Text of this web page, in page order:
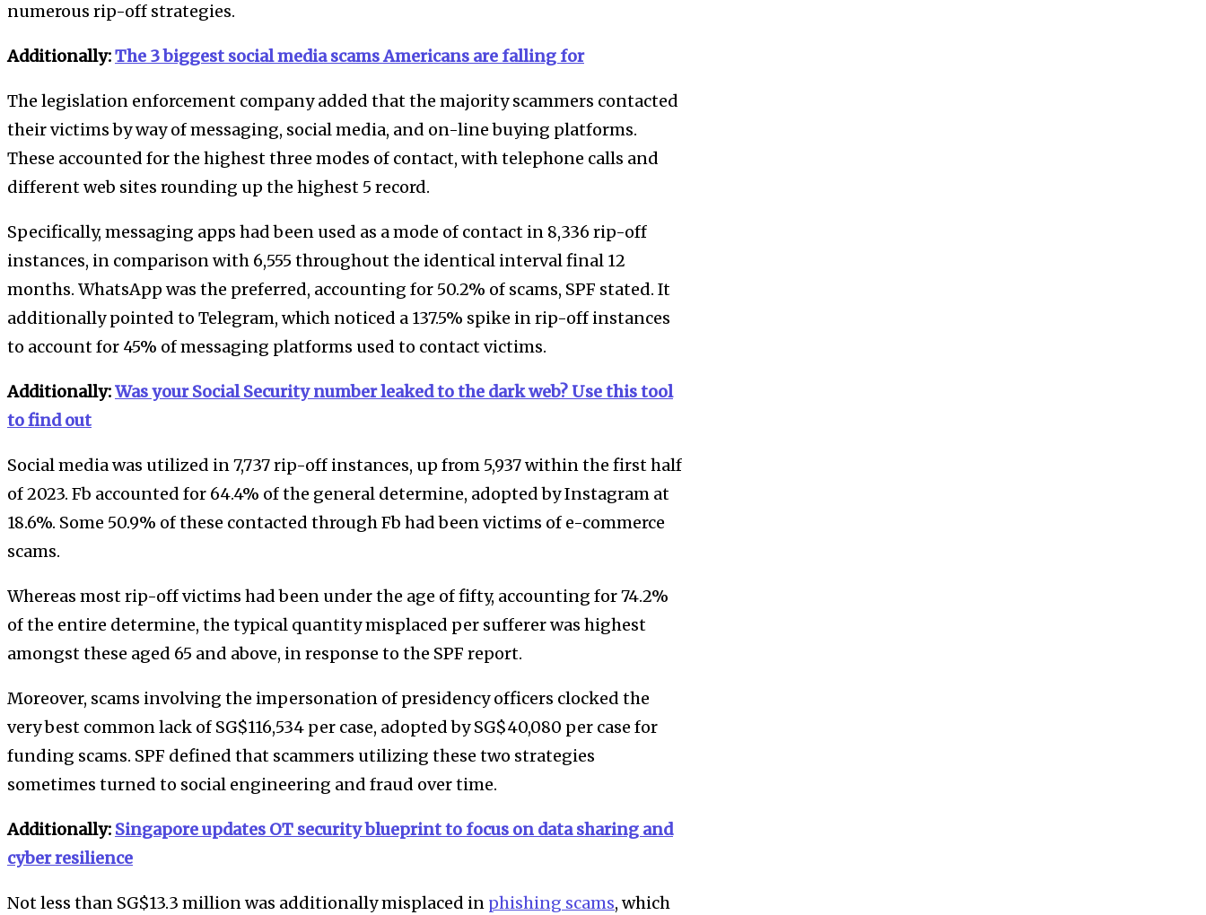
numerous rip-off strategies.
Additionally:The 3 biggest social media scams Americans are falling for
The legislation enforcement company added that the majority scammers contacted
their victims by way of messaging, social media, and on-line buying platforms.
These accounted for the highest three modes of contact, with telephone calls and
different web sites rounding up the highest 5 record.
Specifically, messaging apps had been used as a mode of contact in 8,336 rip-off
instances, in comparison with 6,555 throughout the identical interval final 12
months. WhatsApp was the preferred, accounting for 50.2% of scams, SPF stated. It
additionally pointed to Telegram, which noticed a 137.5% spike in rip-off instances
to account for 45% of messaging platforms used to contact victims.
Additionally:Was your Social Security number leaked to the dark web? Use this tool
to find out
Social media was utilized in 7,737 rip-off instances, up from 5,937 within the first half
of 2023. Fb accounted for 64.4% of the general determine, adopted by Instagram at
18.6%. Some 50.9% of these contacted through Fb had been victims of e-commerce
scams.
Whereas most rip-off victims had been under the age of fifty, accounting for 74.2%
of the entire determine, the typical quantity misplaced per sufferer was highest
amongst these aged 65 and above, in response to the SPF report.
Moreover, scams involving the impersonation of presidency officers clocked the
very best common lack of SG$116,534 per case, adopted by SG$40,080 per case for
funding scams. SPF defined that scammers utilizing these two strategies
sometimes turned to social engineering and fraud over time.
Additionally: Singapore updates OT security blueprint to focus on data sharing and
cyber resilience
Not less than SG$13.3 million was additionally misplaced in phishing scams, which